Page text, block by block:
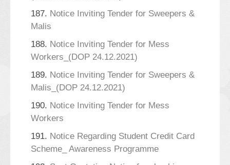
187. Notice Inviting Tender for Sweepers &
Malis
188. Notice Inviting Tender for Mess
Workers_(DOP 24.12.2021)
189. Notice Inviting Tender for Sweepers &
Malis_(DOP 24.12.2021)
190. Notice Inviting Tender for Mess
Workers
191. Notice Regarding Student Credit Card
Scheme_ Awareness Programme